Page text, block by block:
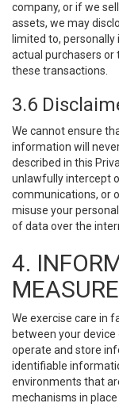
company, or if we
assets, we may
limited to,
actual purchasers or
these transactions.
3.6
We cannot ensure
information will
described in this
unlawfully intercept
communications, or
misuse your
of data over the
4.
We exercise care in
between your
operate and store
identifiable
environments that
mechanisms in